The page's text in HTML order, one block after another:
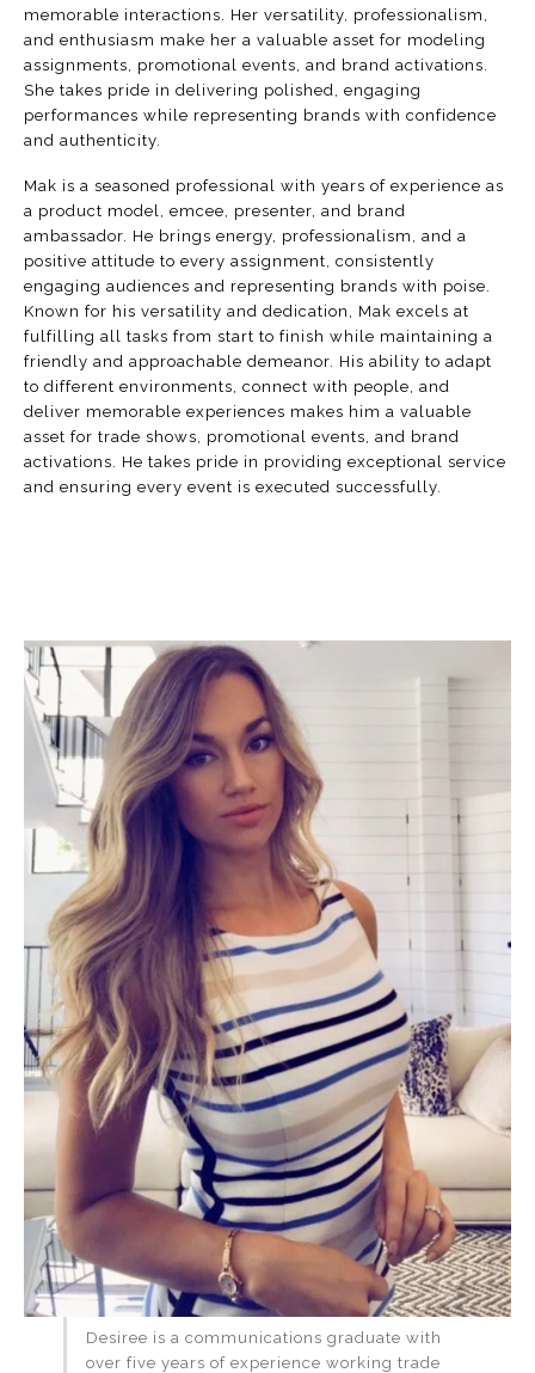
memorable interactions. Her versatility, professionalism,
and enthusiasm make her a valuable asset for modeling
assignments, promotional events, and brand activations.
She takes pride in delivering polished, engaging
performances while representing brands with confidence
and authenticity.
Mak is a seasoned professional with years of experience as
a product model, emcee, presenter, and brand
ambassador. He brings energy, professionalism, and a
positive attitude to every assignment, consistently
engaging audiences and representing brands with poise.
Known for his versatility and dedication, Mak excels at
fulfilling all tasks from start to finish while maintaining a
friendly and approachable demeanor. His ability to adapt
to different environments, connect with people, and
deliver memorable experiences makes him a valuable
asset for trade shows, promotional events, and brand
activations. He takes pride in providing exceptional service
and ensuring every event is executed successfully.
Desiree is a communications graduate with
over five years of experience working trade